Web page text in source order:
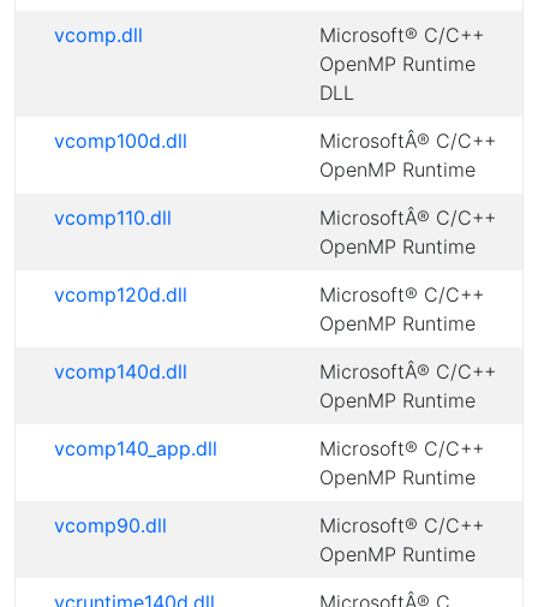
vcomp.dll
Microsoft® C/C++
OpenMP Runtime
DLL
vcomp100d.dll
MicrosoftÂ® C/C++
OpenMP Runtime
vcomp110.dll
MicrosoftÂ® C/C++
OpenMP Runtime
vcomp120d.dll
Microsoft® C/C++
OpenMP Runtime
vcomp140d.dll
MicrosoftÂ® C/C++
OpenMP Runtime
vcomp140_app.dll
Microsoft® C/C++
OpenMP Runtime
vcomp90.dll
Microsoft® C/C++
OpenMP Runtime
vcruntime140d.dll
MicrosoftÂ® C